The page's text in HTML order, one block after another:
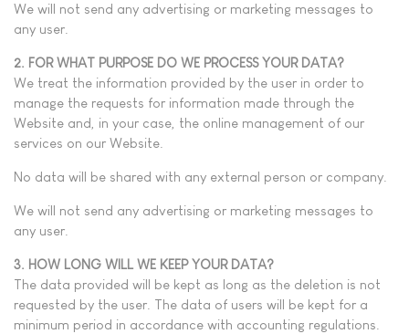
We will not send any advertising or marketing messages to
any user.
2. FOR WHAT PURPOSE DO WE PROCESS YOUR DATA?
We treat the information provided by the user in order to
manage the requests for information made through the
Website and, in your case, the online management of our
services on our Website.
No data will be shared with any external person or company.
We will not send any advertising or marketing messages to
any user.
3. HOW LONG WILL WE KEEP YOUR DATA?
The data provided will be kept as long as the deletion is not
requested by the user. The data of users will be kept for a
minimum period in accordance with accounting regulations.